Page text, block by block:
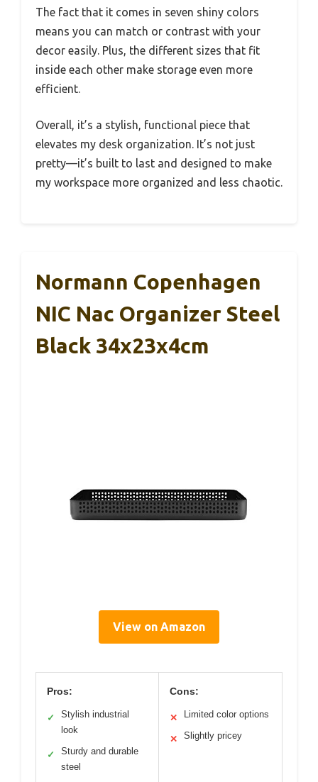
The fact that it comes in seven shiny colors
means you can match or contrast with your
decor easily. Plus, the different sizes that fit
inside each other make storage even more
efficient.
Overall, it’s a stylish, functional piece that
elevates my desk organization. It’s not just
pretty—it’s built to last and designed to make
my workspace more organized and less chaotic.
Normann Copenhagen
NIC Nac Organizer Steel
Black 34x23x4cm
View on Amazon
Pros:
✓
Stylish industrial
look
✓
Sturdy and durable
steel
Cons:
✕ Limited color options
✕ Slightly pricey